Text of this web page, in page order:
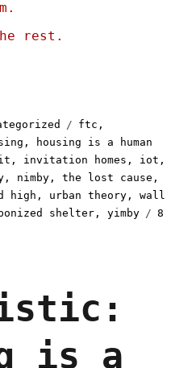
rest.
Tags
ftc ,
,
housing is a human
, invitation homes , iot ,
, nimby ,the lost cause ,
high , urban theory ,wall
shelter ,yimby
8
is a